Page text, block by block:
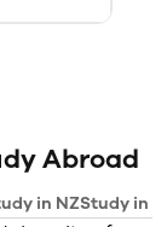
Abroad
in NZStudy in